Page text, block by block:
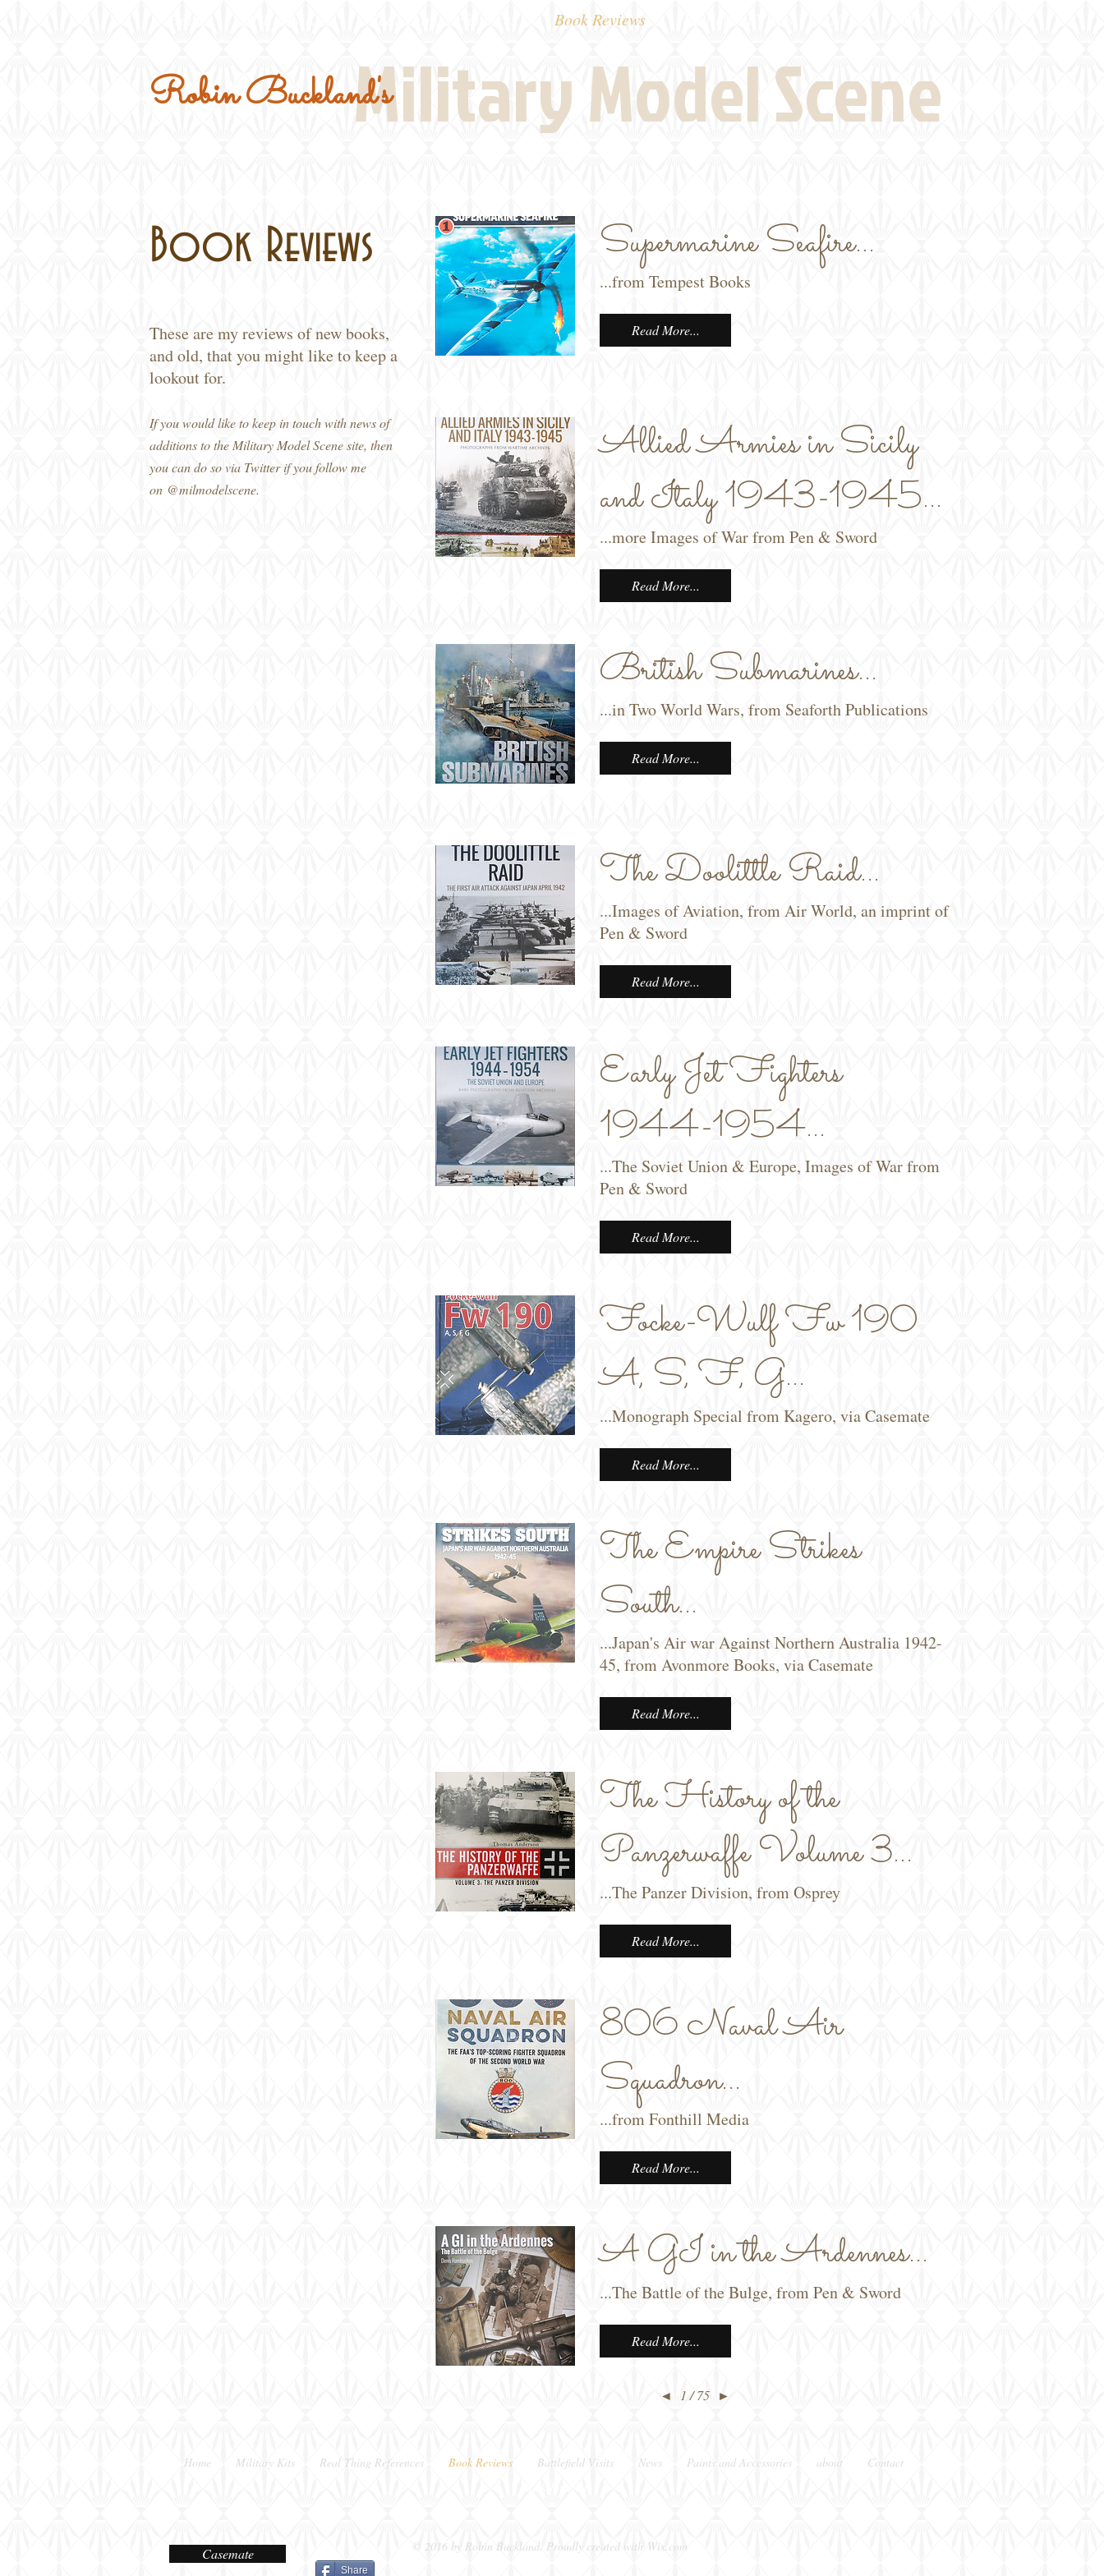
Book Reviews
Military Model Scene
Robin Buckland's
Book Reviews
These are my reviews of new books,
and old, that you might like to keep a
lookout for.
If you would like to keep in touch with news of
additions to the Military Model Scene site, then
you can do so via Twitter if you follow me
on @milmodelscene.
Supermarine Seafire...
...from Tempest Books
Read More...
Allied Armies in Sicily
and Italy 1943-1945...
...more Images of War from Pen & Sword
Read More...
British Submarines...
...in Two World Wars, from Seaforth Publications
Read More...
The Doolittle Raid...
...Images of Aviation, from Air World, an imprint of
Pen & Sword
Read More...
Early Jet Fighters
1944-1954...
...The Soviet Union & Europe, Images of War from
Pen & Sword
Read More...
Focke-Wulf Fw 190
A, S, F, G...
...Monograph Special from Kagero, via Casemate
Read More...
The Empire Strikes
South...
...Japan's Air war Against Northern Australia 1942-
45, from Avonmore Books, via Casemate
Read More...
The History of the
Panzerwaffe Volume 3...
...The Panzer Division, from Osprey
Read More...
806 Naval Air
Squadron...
...from Fonthill Media
Read More...
A GI in the Ardennes...
...The Battle of the Bulge, from Pen & Sword
Read More...
◄ 1 / 75 ►
© 2016 by Robin Buckland. Proudly created with Wix.com
Home Military Kits Real Thing References Book Reviews Battlefield Visits News Paints and Accessories about Contact
Share
Casemate